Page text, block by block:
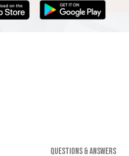
QUESTIONS & ANSWERS